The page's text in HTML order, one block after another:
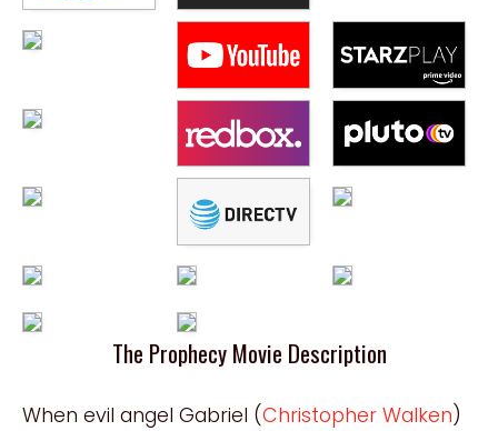
The Prophecy Movie Description
When evil angel Gabriel (Christopher Walken)